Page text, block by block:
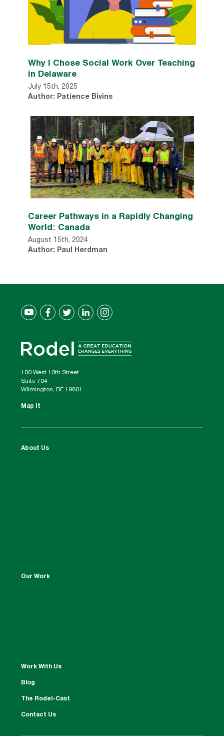
Why I Chose Social Work Over Teaching
in Delaware
July 15th, 2025
Author: Patience Bivins
Career Pathways in a Rapidly Changing
World: Canada
August 15th, 2024
Author: Paul Herdman
100 West 10th Street
Suite 704
Wilmington, DE 19801
Map It
About Us
Our Work
Work With Us
Blog
The Rodel-Cast
Contact Us